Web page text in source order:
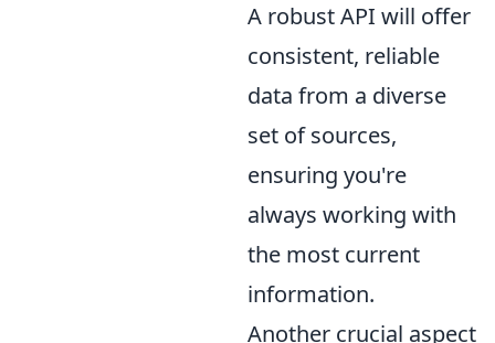
A robust API will offer
consistent, reliable
data from a diverse
set of sources,
ensuring you're
always working with
the most current
information.
Another crucial aspect